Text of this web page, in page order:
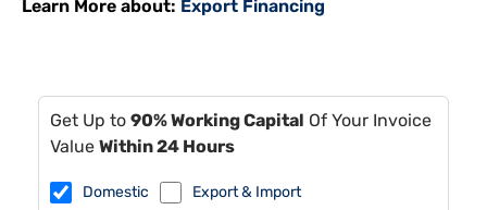
Learn More about: Export Financing
Get Up to 90% Working Capital Of Your Invoice
Value Within 24 Hours
Domestic Export & Import